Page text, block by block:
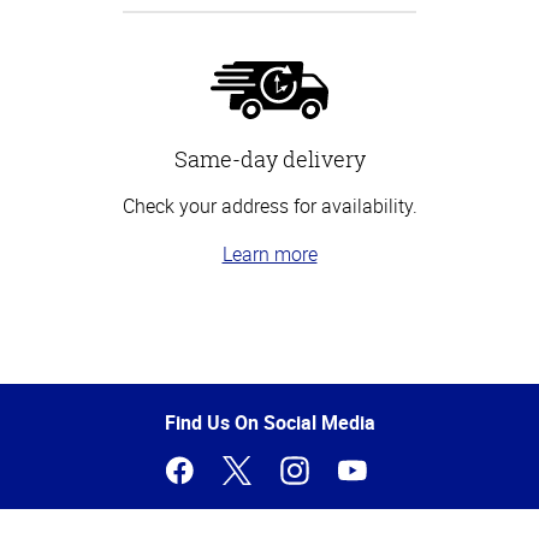
Same-day delivery
Check your address for availability.
Learn more
of
Find Us On Social Media